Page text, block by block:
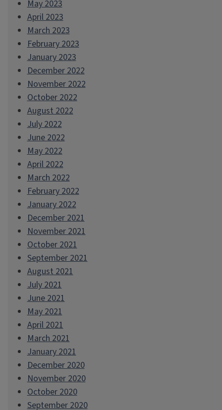
May 2023
April 2023
March 2023
February 2023
January 2023
December 2022
November 2022
October 2022
August 2022
July 2022
June 2022
May 2022
April 2022
March 2022
February 2022
January 2022
December 2021
November 2021
October 2021
September 2021
August 2021
July 2021
June 2021
May 2021
April 2021
March 2021
January 2021
December 2020
November 2020
October 2020
September 2020